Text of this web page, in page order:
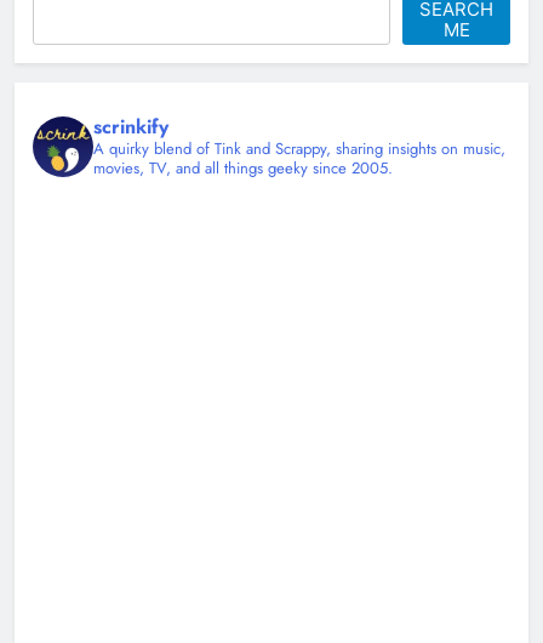
SEARCH
ME
scrinkify
A quirky blend of Tink and Scrappy, sharing insights on music,
movies, TV, and all things geeky since 2005.